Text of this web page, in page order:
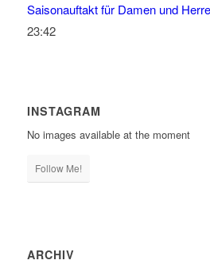
Saisonauftakt für Damen und
23:42
INSTAGRAM
No images available at the moment
Follow Me!
ARCHIV